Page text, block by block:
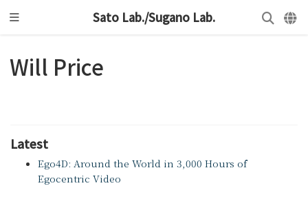
Sato Lab./Sugano Lab.
Will Price
Latest
Ego4D: Around the World in 3,000 Hours of
Egocentric Video